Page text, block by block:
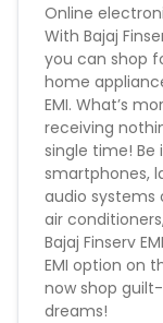
Online
With Bajaj
you can shop
home
EMI. What’s
receiving
single time!
smartphones,
audio systems
air
Bajaj Finserv
EMI option on
now shop
dreams!